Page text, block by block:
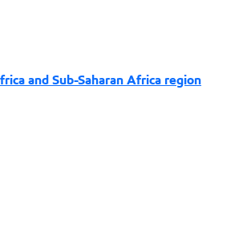
and Sub-Saharan Africa region